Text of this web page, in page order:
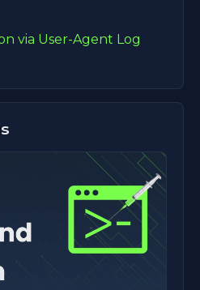
via User-Agent Log